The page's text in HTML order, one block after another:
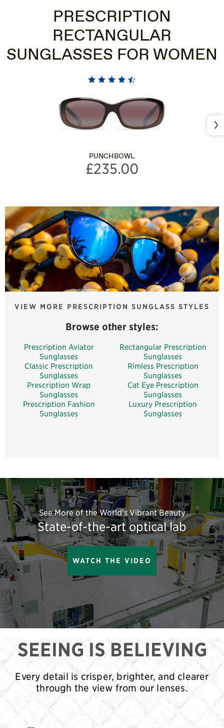
PRESCRIPTION
RECTANGULAR
SUNGLASSES FOR WOMEN
PUNCHBOWL
£235.00
VIEW MORE PRESCRIPTION SUNGLASS STYLES
Browse other styles:
Prescription Aviator
Sunglasses
Classic Prescription
Sunglasses
Prescription Wrap
Sunglasses
Prescription Fashion
Sunglasses
Rectangular Prescription
Sunglasses
Rimless Prescription
Sunglasses
Cat Eye Prescription
Sunglasses
Luxury Prescription
Sunglasses
See More of the World’s Vibrant Beauty
State-of-the-art optical lab
WATCH THE VIDEO
SEEING IS BELIEVING
Every detail is crisper, brighter, and clearer
through the view from our lenses.